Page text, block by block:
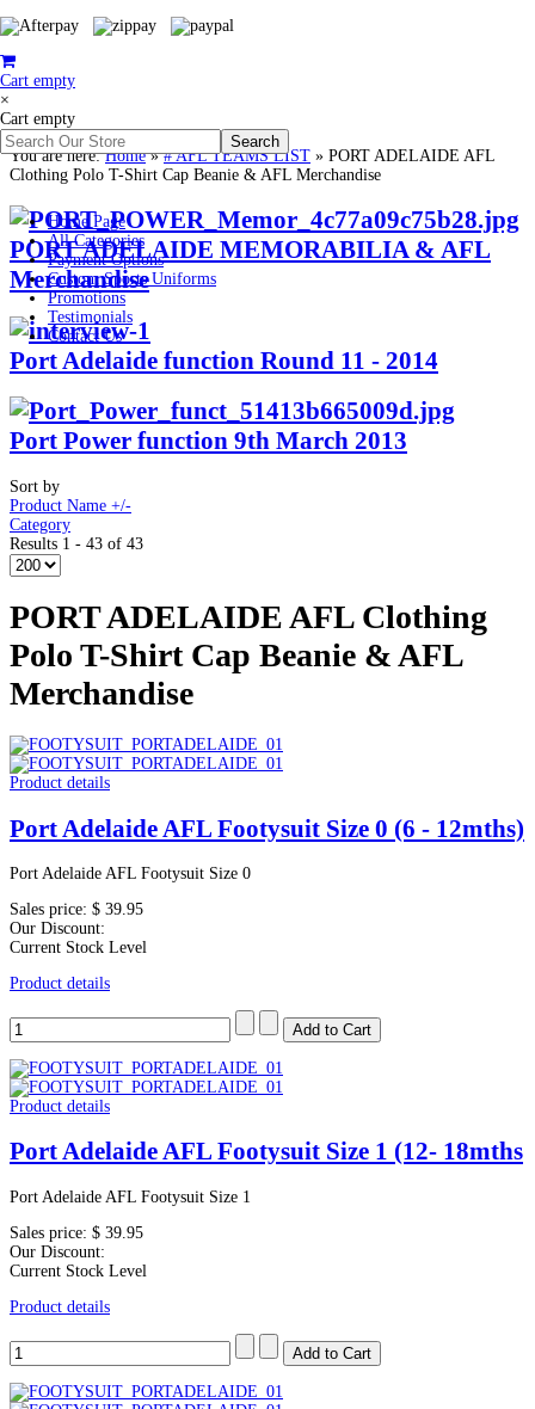
Cart empty
×
Cart empty
Home Page
All Categories
Payment Options
Custom Sports Uniforms
Promotions
Testimonials
Contact Us
You are here:Home»# AFL TEAMS LIST » PORT ADELAIDE AFL
Clothing Polo T-Shirt Cap Beanie & AFL Merchandise
PORT ADELAIDE MEMORABILIA & AFL
Merchandise
Port Adelaide function Round 11 - 2014
Port Power function 9th March 2013
Sort by
Product Name +/-
Category
Results 1 - 43 of 43
PORT ADELAIDE AFL Clothing
Polo T-Shirt Cap Beanie & AFL
Merchandise
Product details
Port Adelaide AFL Footysuit Size 0 (6 - 12mths)
Port Adelaide AFL Footysuit Size 0
Sales price: $ 39.95
Our Discount:
Current Stock Level
Product details
Product details
Port Adelaide AFL Footysuit Size 1 (12- 18mths
Port Adelaide AFL Footysuit Size 1
Sales price: $ 39.95
Our Discount:
Current Stock Level
Product details